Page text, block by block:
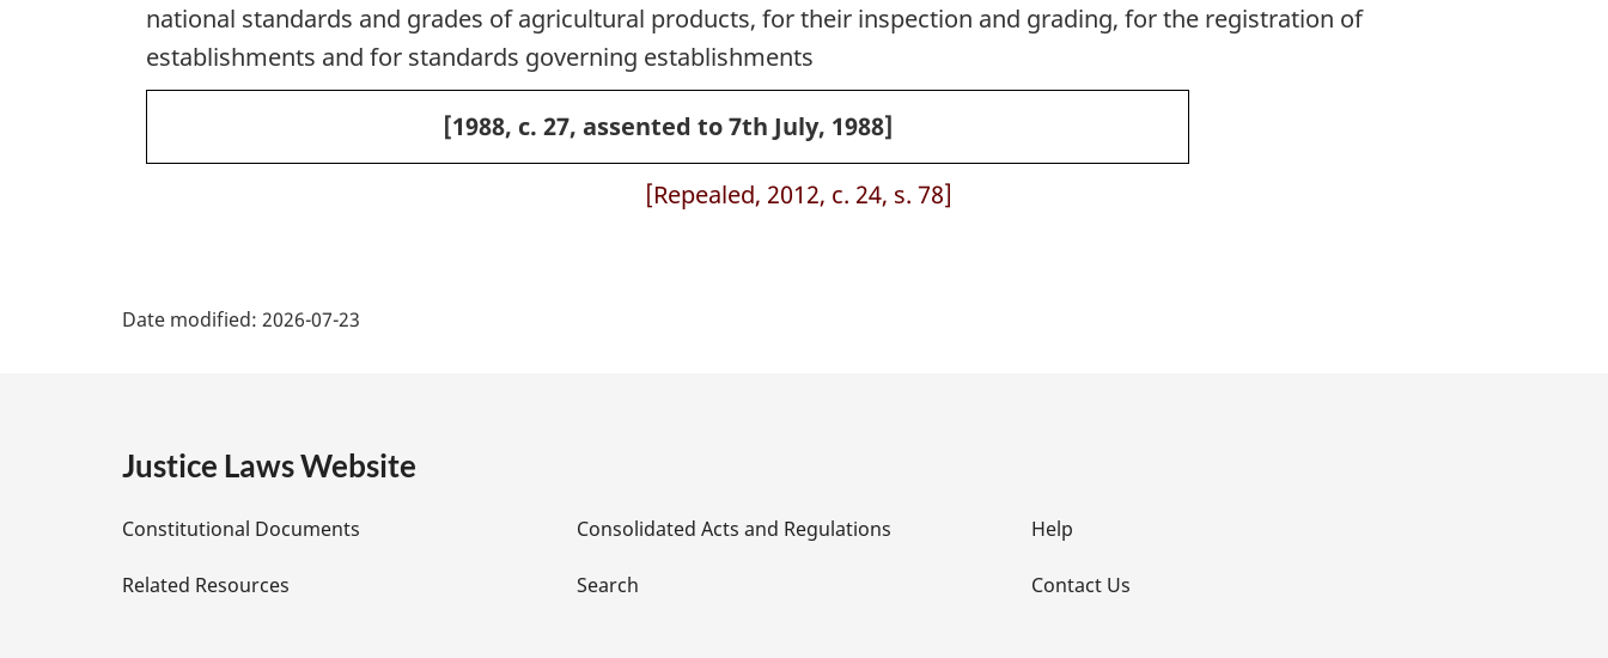
national standards and grades of agricultural products, for their inspection and grading, for the registration of
establishments and for standards governing establishments
[1988, c. 27, assented to 7th July, 1988]
[Repealed, 2012, c. 24, s. 78]
e
D
e
Date modified: 2026-07-23
Justice Laws Website
Constitutional Documents
Related Resources
Consolidated Acts and Regulations
Search
Help
Contact Us